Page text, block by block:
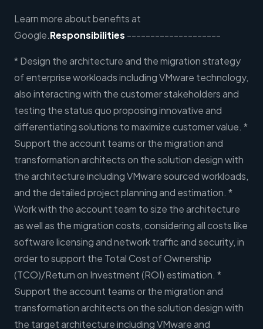
Learn more about benefits at
Google.Responsibilities --------------------
* Design the architecture and the migration strategy
of enterprise workloads including VMware technology,
also interacting with the customer stakeholders and
testing the status quo proposing innovative and
differentiating solutions to maximize customer value. *
Support the account teams or the migration and
transformation architects on the solution design with
the architecture including VMware sourced workloads,
and the detailed project planning and estimation. *
Work with the account team to size the architecture
as well as the migration costs, considering all costs like
software licensing and network traffic and security, in
order to support the Total Cost of Ownership
(TCO)/Return on Investment (ROI) estimation. *
Support the account teams or the migration and
transformation architects on the solution design with
the target architecture including VMware and